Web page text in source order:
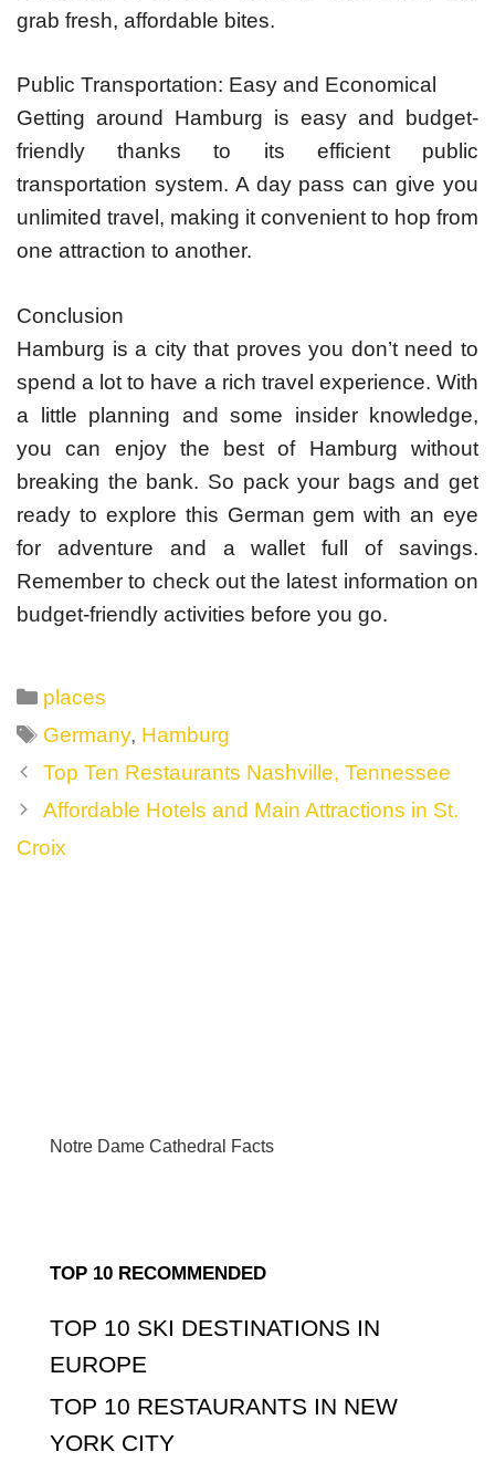
grab fresh, affordable bites.
Public Transportation: Easy and Economical
Getting around Hamburg is easy and budget-
friendly thanks to its efficient public
transportation system. A day pass can give you
unlimited travel, making it convenient to hop from
one attraction to another.
Conclusion
Hamburg is a city that proves you don’t need to
spend a lot to have a rich travel experience. With
a little planning and some insider knowledge,
you can enjoy the best of Hamburg without
breaking the bank. So pack your bags and get
ready to explore this German gem with an eye
for adventure and a wallet full of savings.
Remember to check out the latest information on
budget-friendly activities before you go.
Categories
places
Tags
Germany, Hamburg
Post
navigation
Top Ten Restaurants Nashville, Tennessee
Affordable Hotels and Main Attractions in St.
Croix
Notre Dame Cathedral Facts
TOP 10 RECOMMENDED
TOP 10 SKI DESTINATIONS IN
EUROPE
TOP 10 RESTAURANTS IN NEW
YORK CITY